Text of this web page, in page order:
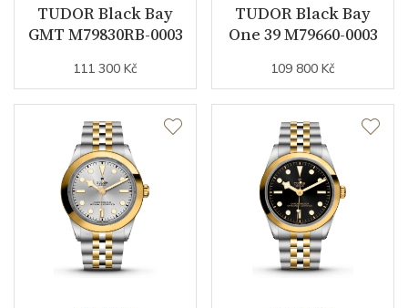
Strap Color Stainless / Gold
Other details
Warranty period non-
business (months)
Collection Black Bay
TUDOR Black Bay
GMT M79830RB-0003
111 300 Kč
TUDOR Black Bay
One 39 M79660-0003
109 800 Kč